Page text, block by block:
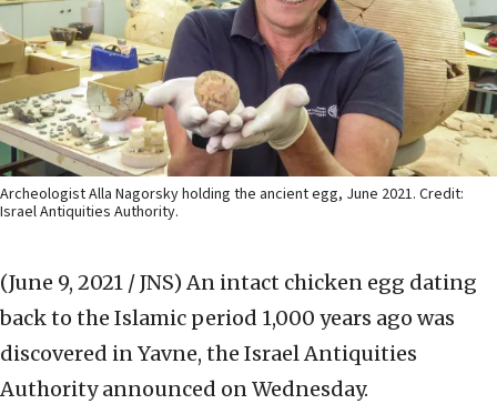
Archeologist Alla Nagorsky holding the ancient egg, June 2021. Credit:
Israel Antiquities Authority.
(June 9, 2021 / JNS) An intact chicken egg dating
back to the Islamic period 1,000 years ago was
discovered in Yavne, the Israel Antiquities
Authority announced on Wednesday.